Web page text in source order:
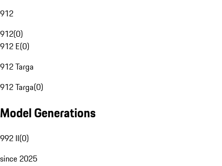
912
912(0)
912 E(0)
912 Targa
912 Targa(0)
Model Generations
992 II(0)
since 2025